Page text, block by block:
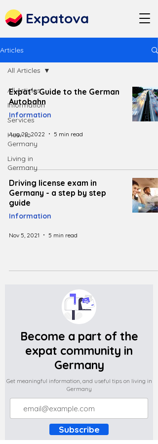
Expatova
Articles
All Articles
Information
Services
How to
Germany
Living in
Germany
All Articles
Expat’s Guide to the German
Autobahn
Information
Aug 22, 2022 5 min read
Driving license exam in
Germany - a step by step
guide
Information
Nov 5, 2021 5 min read
Become a part of the
expat community in
Germany
Get meaningful information, and useful tips on living in
Germany
Subscribe